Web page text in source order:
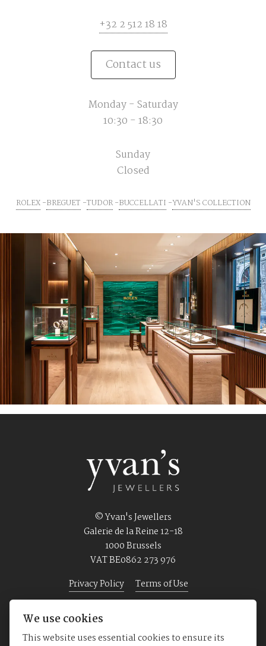
+32 2 512 18 18
Contact us
Monday - Saturday
10:30 - 18:30
Sunday
Closed
ROLEX BREGUET TUDOR BUCCELLATI YVAN'S COLLECTION
© Yvan's Jewellers
Galerie de la Reine 12-18
1000 Brussels
VAT BE0862 273 976
Privacy Policy
Terms of Use
Home Jewellery Watches About us
We use cookies
This website uses essential cookies to ensure its